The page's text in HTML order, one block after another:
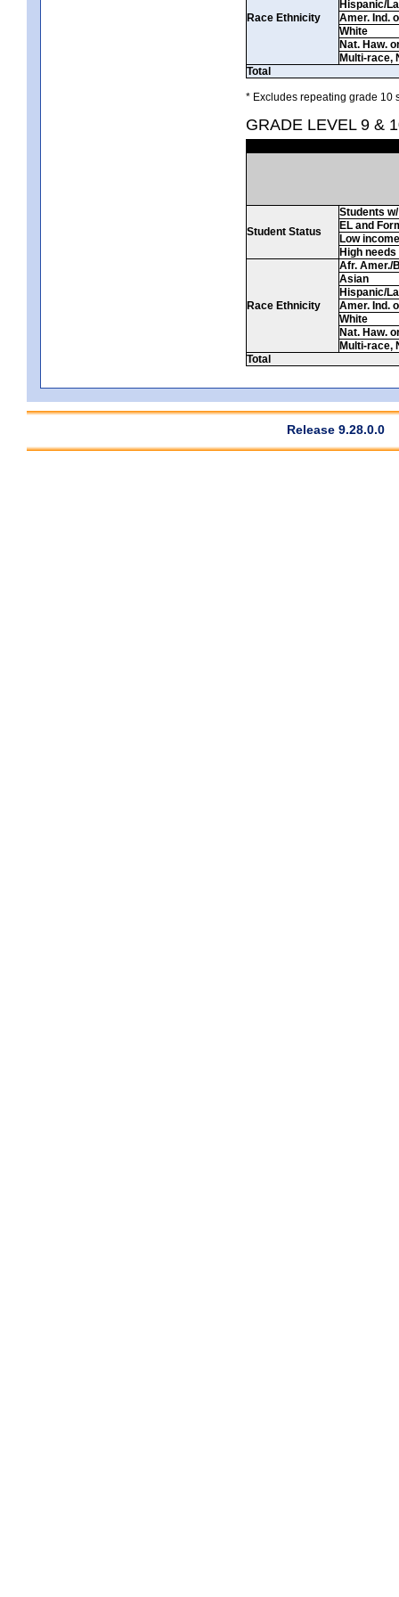
Race Ethnicity
Hispanic/
Amer. Ind.
White
Nat. Haw.
Multi-race,
Total
* Excludes repeating grade 10
GRADE LEVEL 9 &
Student Status
Students
EL and
Low income
High needs
Race Ethnicity
Afr. Amer./
Asian
Hispanic/
Amer. Ind.
White
Nat. Haw.
Multi-race,
Total
Release 9.28.0.0